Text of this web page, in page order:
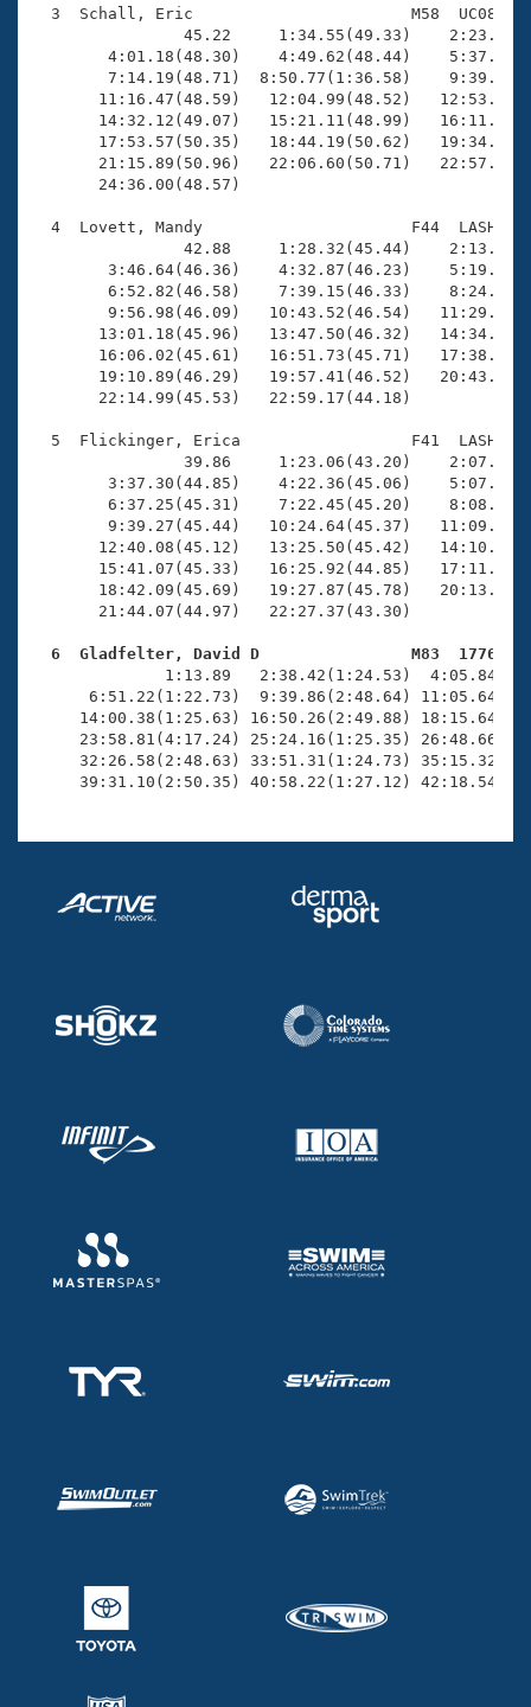
3  Schall, Eric                       M58  UC08
45.22     1:34.55(49.33)
4:01.18(48.30)    4:49.62(48.44)
7:14.19(48.71)  8:50.77(1:36.58)
11:16.47(48.59)   12:04.99(48.52)
14:32.12(49.07)   15:21.11(48.99)
17:53.57(50.35)   18:44.19(50.62)
21:15.89(50.96)   22:06.60(50.71)
       24:36.00(48.57)
4  Lovett, Mandy                      F44  LASH
42.88     1:28.32(45.44)
3:46.64(46.36)    4:32.87(46.23)
6:52.82(46.58)    7:39.15(46.33)
9:56.98(46.09)   10:43.52(46.54)
13:01.18(45.96)   13:47.50(46.32)
16:06.02(45.61)   16:51.73(45.71)
19:10.89(46.29)   19:57.41(46.52)
       22:14.99(45.53)   22:59.17(44.18)
5  Flickinger, Erica                  F41  LASH
39.86     1:23.06(43.20)
3:37.30(44.85)    4:22.36(45.06)
6:37.25(45.31)    7:22.45(45.20)
9:39.27(45.44)   10:24.64(45.37)
12:40.08(45.12)   13:25.50(45.42)
15:41.07(45.33)   16:25.92(44.85)
18:42.09(45.69)   19:27.87(45.78)
       21:44.07(44.97)   22:27.37(43.30)
6  Gladfelter, David D                M83  1776
1:13.89   2:38.42(1:24.53)
6:51.22(1:22.73)  9:39.86(2:48.64)
14:00.38(1:25.63) 16:50.26(2:49.88)
23:58.81(4:17.24) 25:24.16(1:25.35)
32:26.58(2:48.63) 33:51.31(1:24.73)
39:31.10(2:50.35) 40:58.22(1:27.12)